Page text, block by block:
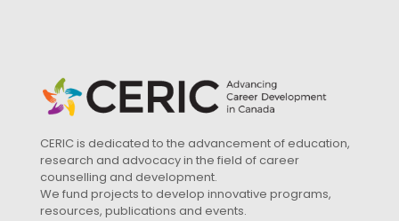
CERIC is dedicated to the advancement of education,
research and advocacy in the field of career
counselling and development.
We fund projects to develop innovative programs,
resources, publications and events.